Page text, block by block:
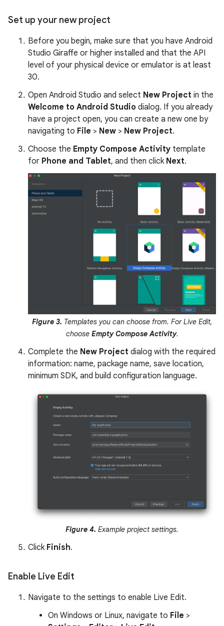
Set up your new project
Before you begin, make sure that you have Android
Studio Giraffe or higher installed and that the API
level of your physical device or emulator is at least
30.
Open Android Studio and select New Project in the
Welcome to Android Studio dialog. If you already
have a project open, you can create a new one by
navigating to File > New > New Project.
Choose the Empty Compose Activity template
for Phone and Tablet, and then click Next.
Figure 3. Templates you can choose from. For Live Edit,
choose Empty Compose Activity.
Complete the New Project dialog with the required
information: name, package name, save location,
minimum SDK, and build configuration language.
Figure 4. Example project settings.
Click Finish.
Enable Live Edit
Navigate to the settings to enable Live Edit.
On Windows or Linux, navigate to File >